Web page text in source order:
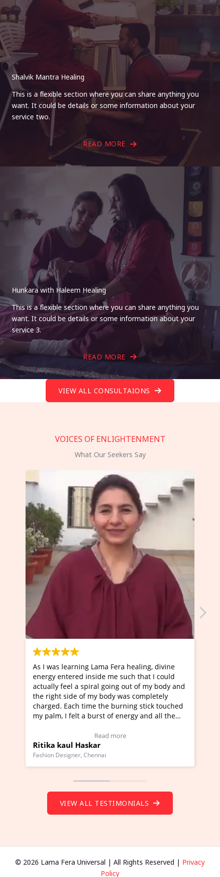
Shalvik Mantra Healing
This is a flexible section where you can share anything you
want. It could be details or some information about your
service two.
READ MORE
Hunkara with Haleem Healing
This is a flexible section where you can share anything you
want. It could be details or some information about your
service 3.
READ MORE
VIEW ALL CONSULTAIONS
VOICES OF ENLIGHTENMENT
What Our Seekers Say
Fera healing, divine
me such that I could
out of my body and
was completely
burning stick touched
of energy and all the
I've just learned Hunkara with
Maa Devyani Nanda and it has
moving experience. I need to say
a new glimpse to healing,
healer and a teacher and this is
much moved right now and I can
Wow!. You should learn Hunkara
VIEW ALL TESTIMONIALS
© 2026 Lama Fera Universal | All Rights Reserved | Privacy
Policy